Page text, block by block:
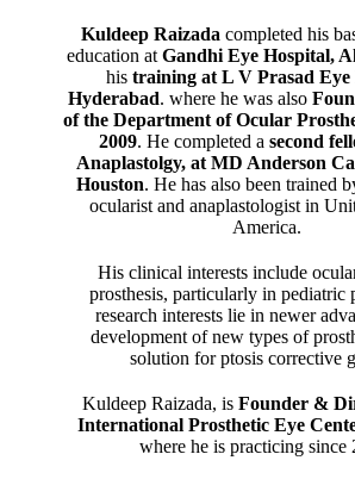
Kuldeep Raizada completed his
education at Gandhi Eye Hospital,
histraining at L V Prasad
Hyderabad. where he was also
of the Department of Ocular
2009. He completed a second
Anaplastolgy, at MD Anderson
Houston. He has also been trained
ocularist and anaplastologist in
America.
His clinical interests include
prosthesis, particularly in pediatric
research interests lie in newer
development of new types of
solution for ptosis corrective
Kuldeep Raizada, is Founder &
International Prosthetic Eye
where he is practicing since